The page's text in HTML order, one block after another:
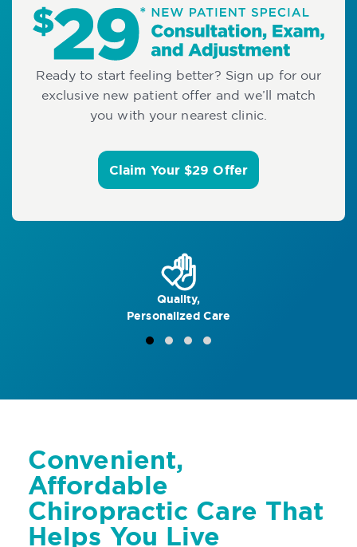
Ready to start feeling better? Sign up for our
exclusive new patient offer and we’ll match
you with your nearest clinic.
Claim Your $29 Offer
Quality,
Personalized Care
Convenient,
Affordable
Chiropractic Care That
Helps You Live